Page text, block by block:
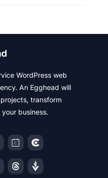
WordPress web
An Egghead will
transform
business.